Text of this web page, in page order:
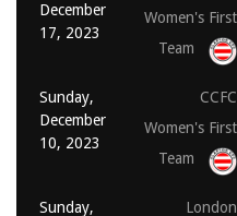
December
17, 2023
Women's First
Team
Sunday,
December
10, 2023
CCFC
Women's First
Team
Sunday,
London